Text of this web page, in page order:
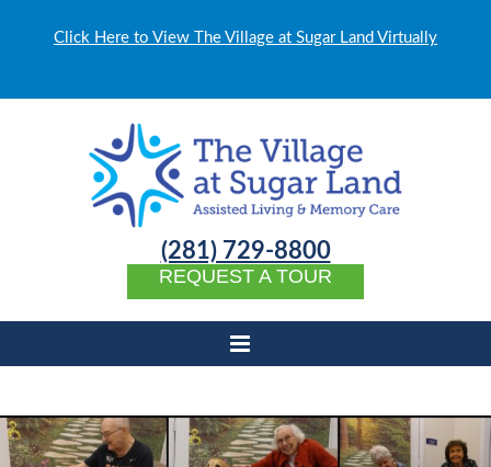
Click Here to View The Village at Sugar Land Virtually
(281) 729-8800
REQUEST A TOUR